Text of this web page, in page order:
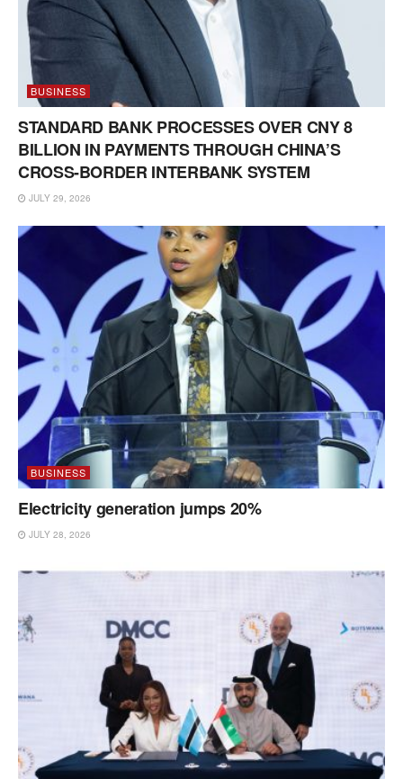
BUSINESS
STANDARD BANK PROCESSES OVER CNY 8
BILLION IN PAYMENTS THROUGH CHINA’S
CROSS-BORDER INTERBANK SYSTEM
JULY 29, 2026
BUSINESS
Electricity generation jumps 20%
JULY 28, 2026